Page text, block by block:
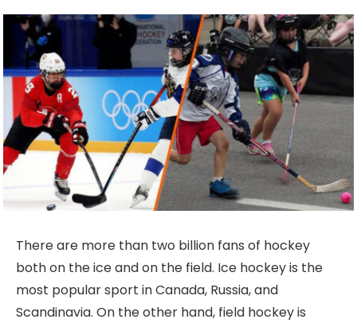
There are more than two billion fans of hockey
both on the ice and on the field. Ice hockey is the
most popular sport in Canada, Russia, and
Scandinavia. On the other hand, field hockey is